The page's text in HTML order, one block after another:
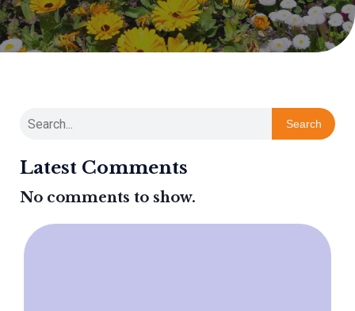
Search
Latest Comments
No comments to show.